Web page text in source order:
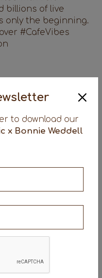
to download our
x Bonnie Weddell